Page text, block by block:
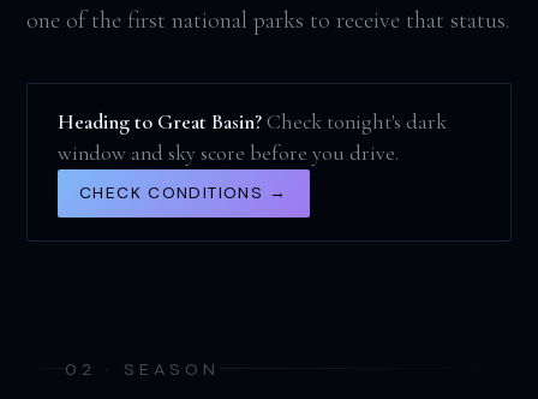
one of the first national parks to receive that status.
Heading to Great Basin? Check tonight's dark
window and sky score before you drive.
CHECK CONDITIONS →
02 · SEASON